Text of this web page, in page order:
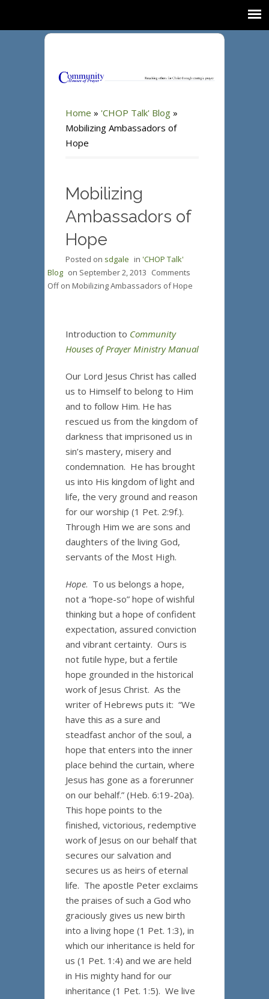
Home » 'CHOP Talk' Blog »
Mobilizing Ambassadors of
Hope
Mobilizing
Ambassadors of
Hope
Posted on sdgale in 'CHOP Talk'
Blog on September 2, 2013 Comments
Offon Mobilizing Ambassadors of Hope
Introduction to Community
Houses of Prayer Ministry Manual
Our Lord Jesus Christ has called
us to Himself to belong to Him
and to follow Him. He has
rescued us from the kingdom of
darkness that imprisoned us in
sin’s mastery, misery and
condemnation. He has brought
us into His kingdom of light and
life, the very ground and reason
for our worship (1 Pet. 2:9f.).
Through Him we are sons and
daughters of the living God,
servants of the Most High.
Hope. To us belongs a hope,
not a “hope-so” hope of wishful
thinking but a hope of confident
expectation, assured conviction
and vibrant certainty. Ours is
not futile hype, but a fertile
hope grounded in the historical
work of Jesus Christ. As the
writer of Hebrews puts it: “We
have this as a sure and
steadfast anchor of the soul, a
hope that enters into the inner
place behind the curtain, where
Jesus has gone as a forerunner
on our behalf.” (Heb. 6:19-20a).
This hope points to the
finished, victorious, redemptive
work of Jesus on our behalf that
secures our salvation and
secures us as heirs of eternal
life. The apostle Peter exclaims
the praises of such a God who
graciously gives us new birth
into a living hope (1 Pet. 1:3), in
which our inheritance is held for
us (1 Pet. 1:4) and we are held
in His mighty hand for our
inheritance (1 Pet. 1:5). We live